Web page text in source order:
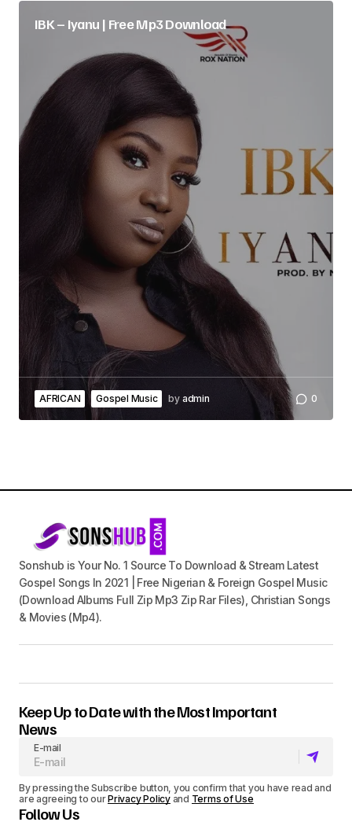
IBK – Iyanu | Free Mp3 Download
AFRICAN Gospel Music by admin 0
Sonshub is Your No. 1 Source To Download & Stream Latest
Gospel Songs In 2021 | Free Nigerian & Foreign Gospel Music
(Download Albums Full Zip Mp3 Zip Rar Files), Christian Songs
& Movies (Mp4).
Keep Up to Date with the Most Important
News
E-mail
By pressing the Subscribe button, you confirm that you have read and
are agreeing to ourPrivacy Policyand Terms of Use
Follow Us